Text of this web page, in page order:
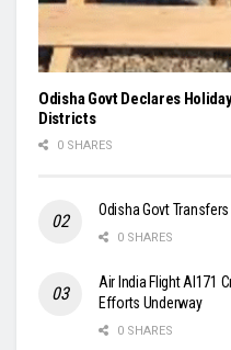
Odisha Govt Declares
Districts
0 SHARES
Odisha Govt
0 SHARES
Air India Flight AI171
Efforts Underway
0 SHARES